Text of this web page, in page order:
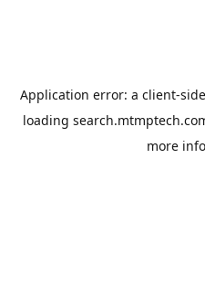
Application error: a client-
loading
more